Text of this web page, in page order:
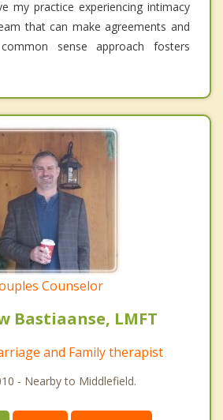
my practice experiencing intimacy
that can make agreements and
sense approach fosters
Counselor
Bastiaanse, LMFT
and Family therapist
- Nearby to Middlefield.